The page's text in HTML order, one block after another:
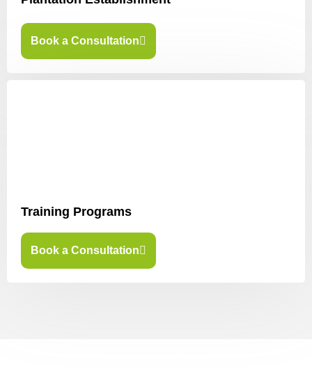
Book a Consultation
Training Programs
Book a Consultation